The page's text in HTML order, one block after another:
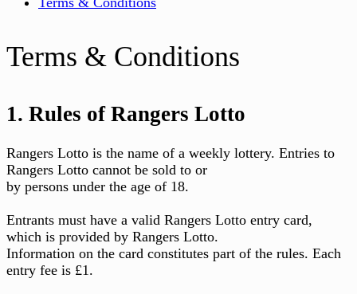
Terms & Conditions
1. Rules of Rangers Lotto
Rangers Lotto is the name of a weekly lottery. Entries to
Rangers Lotto cannot be sold to or
by persons under the age of 18.
Entrants must have a valid Rangers Lotto entry card,
which is provided by Rangers Lotto.
Information on the card constitutes part of the rules. Each
entry fee is £1.